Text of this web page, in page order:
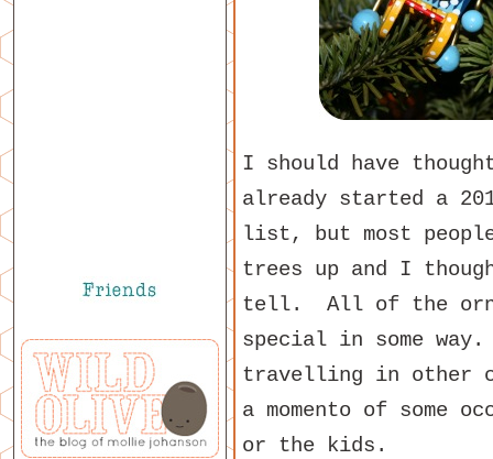
I should have
already started a
list, but most
trees up and I
tell. All of the
special in some
travelling in other
a momento of some
or the kids.